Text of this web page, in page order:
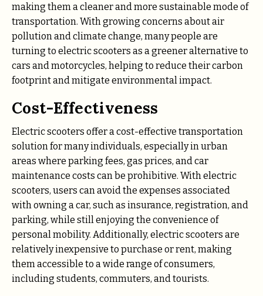
making them a cleaner and more sustainable mode of
transportation. With growing concerns about air
pollution and climate change, many people are
turning to electric scooters as a greener alternative to
cars and motorcycles, helping to reduce their carbon
footprint and mitigate environmental impact.
Cost-Effectiveness
Electric scooters offer a cost-effective transportation
solution for many individuals, especially in urban
areas where parking fees, gas prices, and car
maintenance costs can be prohibitive. With electric
scooters, users can avoid the expenses associated
with owning a car, such as insurance, registration, and
parking, while still enjoying the convenience of
personal mobility. Additionally, electric scooters are
relatively inexpensive to purchase or rent, making
them accessible to a wide range of consumers,
including students, commuters, and tourists.